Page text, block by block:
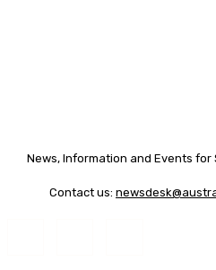
News, Information and Events
Contact us: